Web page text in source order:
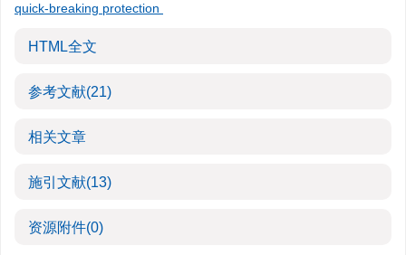
quick-breaking protection
HTML全文
参考文献(21)
相关文章
施引文献(13)
资源附件(0)